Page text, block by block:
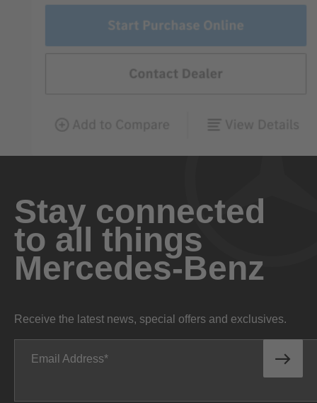
Stay connected
to all things
Mercedes-Benz
Receive the latest news, special offers and exclusives.
Email Address